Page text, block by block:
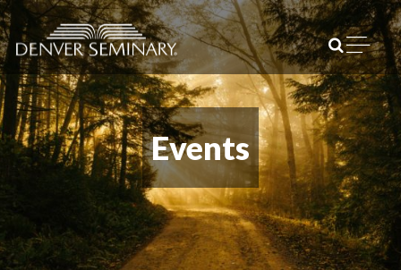
Skip to content
Open
Events